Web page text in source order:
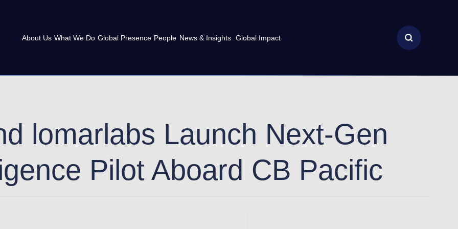
About Us What We Do Global Presence People News & Insights Global Impact
lomarlabs Launch Next-Gen
Pilot Aboard CB Pacific